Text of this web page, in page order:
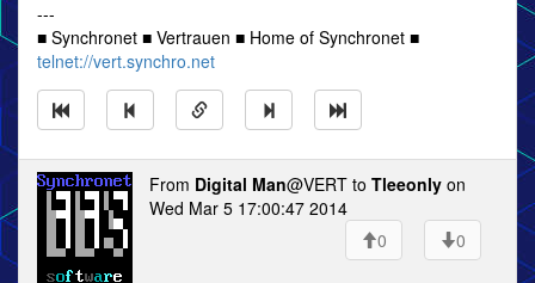
---
■ Synchronet ■ Vertrauen ■ Home of Synchronet ■
telnet://vert.synchro.net
From Digital Man@VERT to Tleeonly on
Wed Mar 5 17:00:47 2014
0
0